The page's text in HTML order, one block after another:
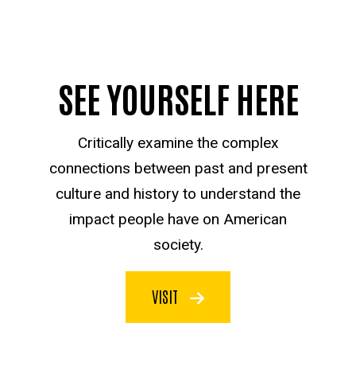
SEE YOURSELF HERE
Critically examine the complex
connections between past and present
culture and history to understand the
impact people have on American
society.
VISIT